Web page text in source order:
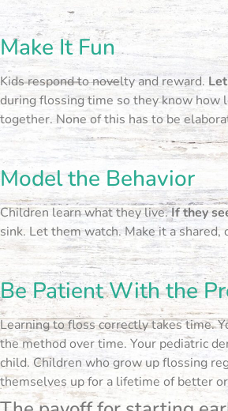
Make It Fun
Kids respond to novelty and reward.
during flossing time so they know how
together. None of this has to be
Model the Behavior
Children learn what they live.If they
sink. Let them watch. Make it a
Be Patient With the
Learning to floss correctly takes time.
the method over time. Your pediatric
child. Children who grow up flossing
themselves up for a lifetime of better